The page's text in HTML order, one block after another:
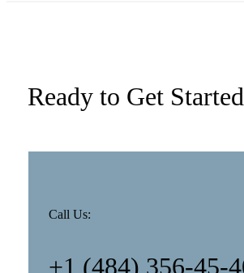
Ready to Get
Call Us:
+1 (484) 356-45-